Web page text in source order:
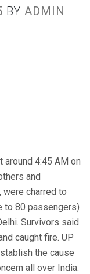
BY ADMIN
around 4:45 AM on
and
were charred to
to 80 passengers)
Survivors said
caught fire. UP
the cause
all over India.